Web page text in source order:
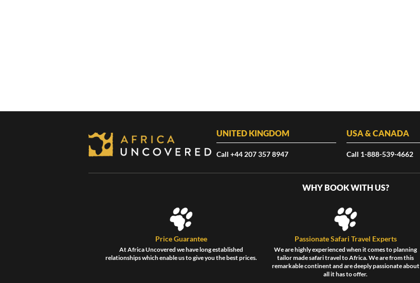
UNITED KINGDOM
Call +44 207 357 8947
USA & CANADA
Call 1-888-539-4662
WHY BOOK WITH US?
Price Guarantee
At Africa Uncovered we have long established
relationships which enable us to give you the best prices.
Passionate Safari Travel Experts
We are highly experienced when it comes to planning
tailor made safari travel to Africa. We are from this
remarkable continent and are deeply passionate about
all it has to offer.